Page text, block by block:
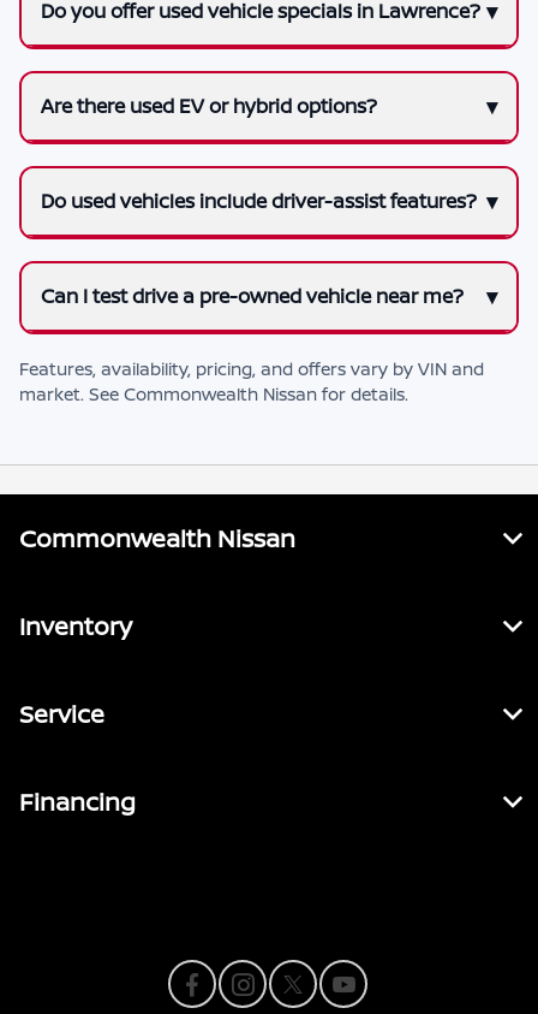
Do you offer used vehicle specials in Lawrence?
Are there used EV or hybrid options?
Do used vehicles include driver-assist features?
Can I test drive a pre-owned vehicle near me?
Features, availability, pricing, and offers vary by VIN and
market. See Commonwealth Nissan for details.
Commonwealth Nissan
Inventory
Service
Financing